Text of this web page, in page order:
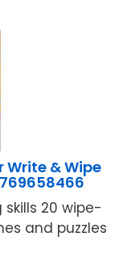
Write & Wipe
20 wipe-
and puzzles